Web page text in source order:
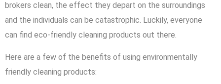
brokers clean, the effect they depart on the surroundings
and the individuals can be catastrophic. Luckily, everyone
can find eco-friendly cleaning products out there.
Here are a few of the benefits of using environmentally
friendly cleaning products: